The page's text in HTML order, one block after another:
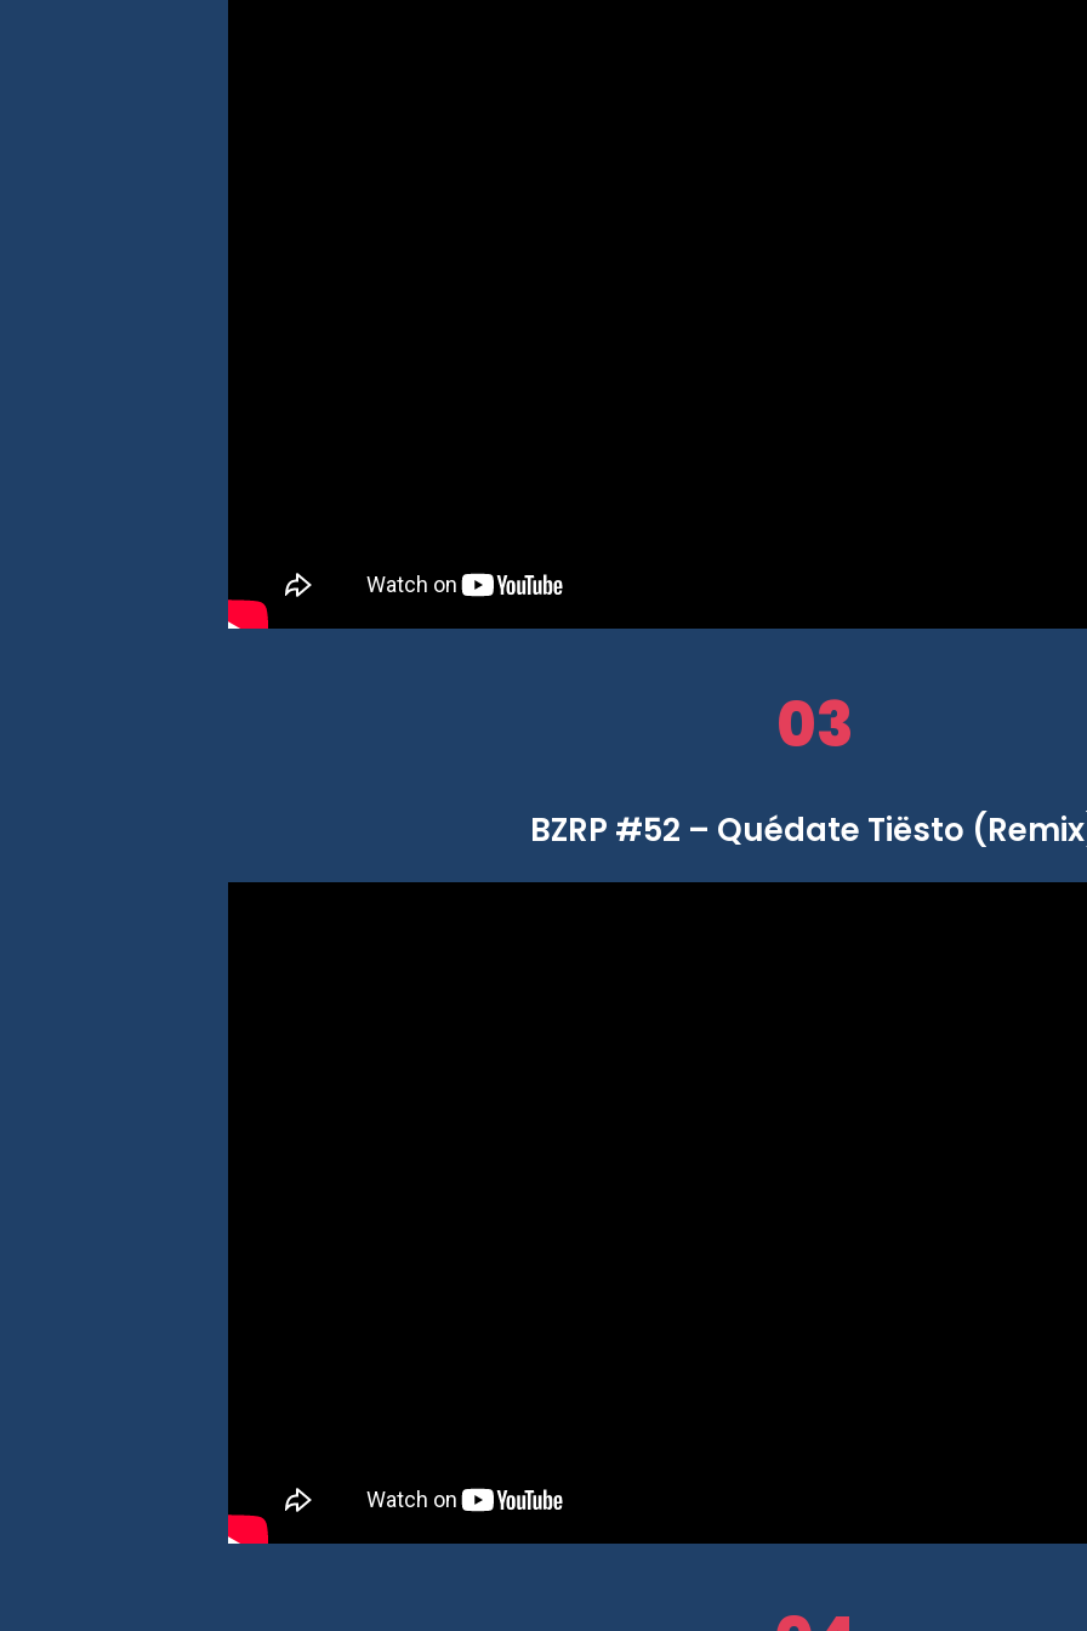
03
BZRP #52 – Quédate Tiësto